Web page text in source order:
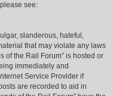
see:
slanderous, hateful,
that may violate any laws
of the Rail Forum” is hosted or
immediately and
Service Provider if
are recorded to aid in